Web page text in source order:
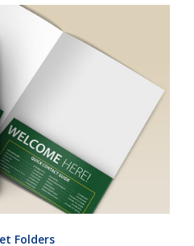
Folders